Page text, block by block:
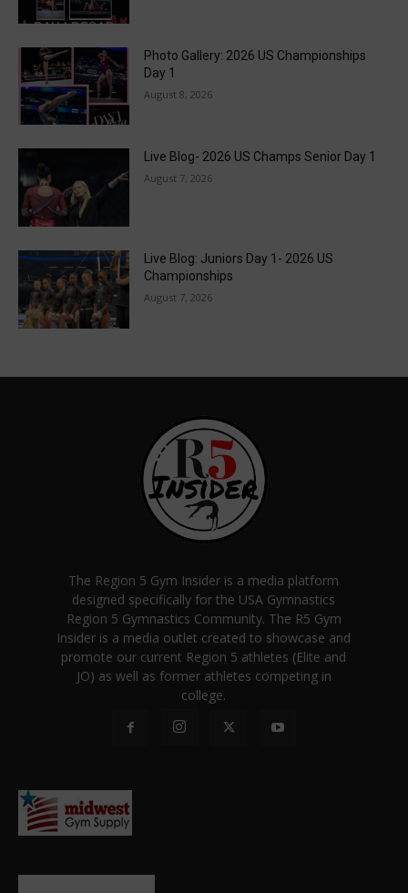
Photo Gallery: 2026 US Championships
Day 1
August 8, 2026
Live Blog- 2026 US Champs Senior Day 1
August 7, 2026
Live Blog: Juniors Day 1- 2026 US
Championships
August 7, 2026
The Region 5 Gym Insider is a media platform
designed specifically for the USA Gymnastics
Region 5 Gymnastics Community. The R5 Gym
Insider is a media outlet created to showcase and
promote our current Region 5 athletes (Elite and
JO) as well as former athletes competing in
college.